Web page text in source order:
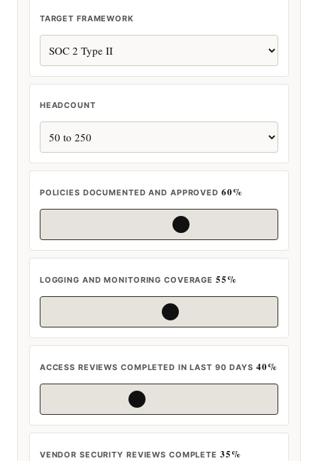
TARGET FRAMEWORK
HEADCOUNT
POLICIES DOCUMENTED AND APPROVED 60%
LOGGING AND MONITORING COVERAGE 55%
ACCESS REVIEWS COMPLETED IN LAST 90 DAYS 40%
VENDOR SECURITY REVIEWS COMPLETE 35%